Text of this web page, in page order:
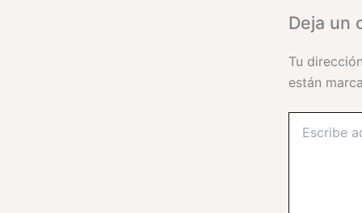
Deja un
Tu
están
aquí...